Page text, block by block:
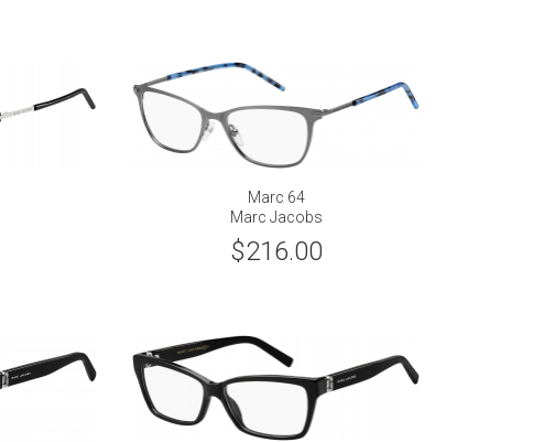
Marc 64
Marc Jacobs
$216.00